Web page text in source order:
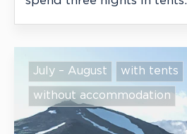
July – August with tents
without accommodation